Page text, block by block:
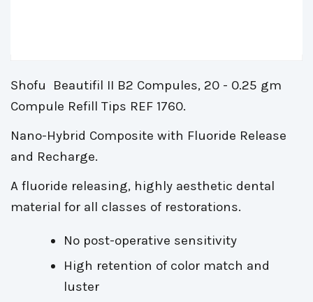
Shofu Beautifil II B2 Compules, 20 - 0.25 gm
Compule Refill Tips REF 1760.
Nano-Hybrid Composite with Fluoride Release
and Recharge.
A fluoride releasing, highly aesthetic dental
material for all classes of restorations.
No post-operative sensitivity
High retention of color match and
luster